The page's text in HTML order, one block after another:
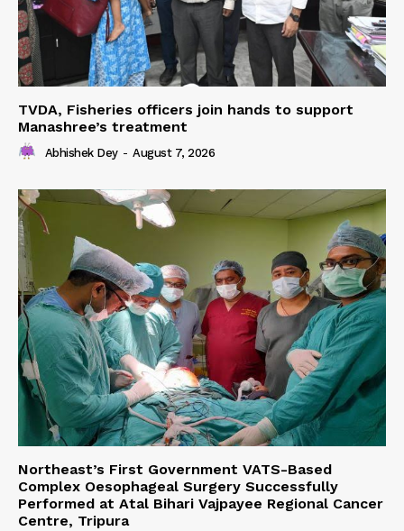
TVDA, Fisheries officers join hands to support
Manashree’s treatment
Abhishek Dey - August 7, 2026
Northeast’s First Government VATS-Based
Complex Oesophageal Surgery Successfully
Performed at Atal Bihari Vajpayee Regional Cancer
Centre, Tripura